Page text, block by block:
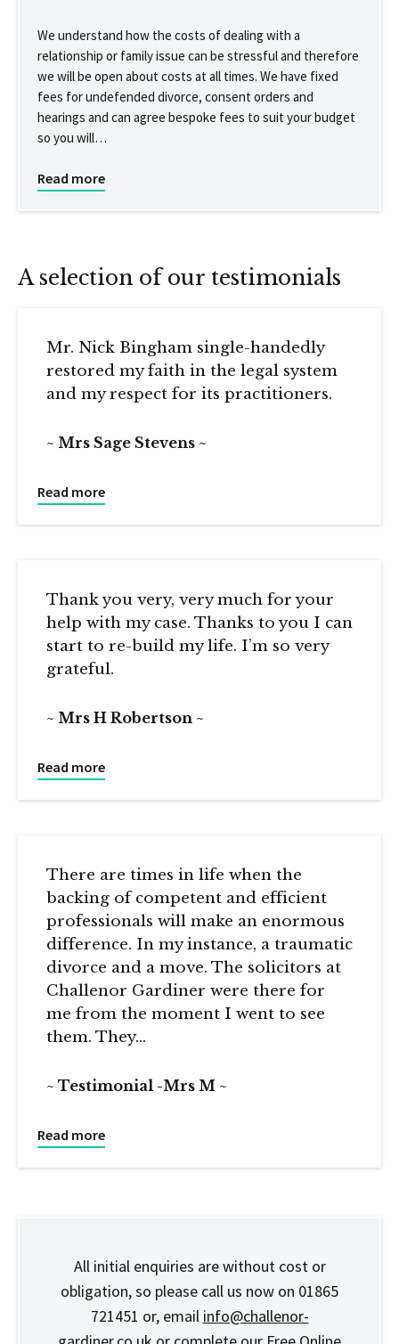
We understand how the costs of dealing with a
relationship or family issue can be stressful and therefore
we will be open about costs at all times. We have fixed
fees for undefended divorce, consent orders and
hearings and can agree bespoke fees to suit your budget
so you will…
Read more
A selection of our testimonials
Mr. Nick Bingham single-handedly
restored my faith in the legal system
and my respect for its practitioners.
Mrs Sage Stevens
Read more
Thank you very, very much for your
help with my case. Thanks to you I can
start to re-build my life. I’m so very
grateful.
Mrs H Robertson
Read more
There are times in life when the
backing of competent and efficient
professionals will make an enormous
difference. In my instance, a traumatic
divorce and a move. The solicitors at
Challenor Gardiner were there for
me from the moment I went to see
them. They…
Testimonial -Mrs M
Read more
All initial enquiries are without cost or
obligation, so please call us now on 01865
721451 or, email info@challenor-